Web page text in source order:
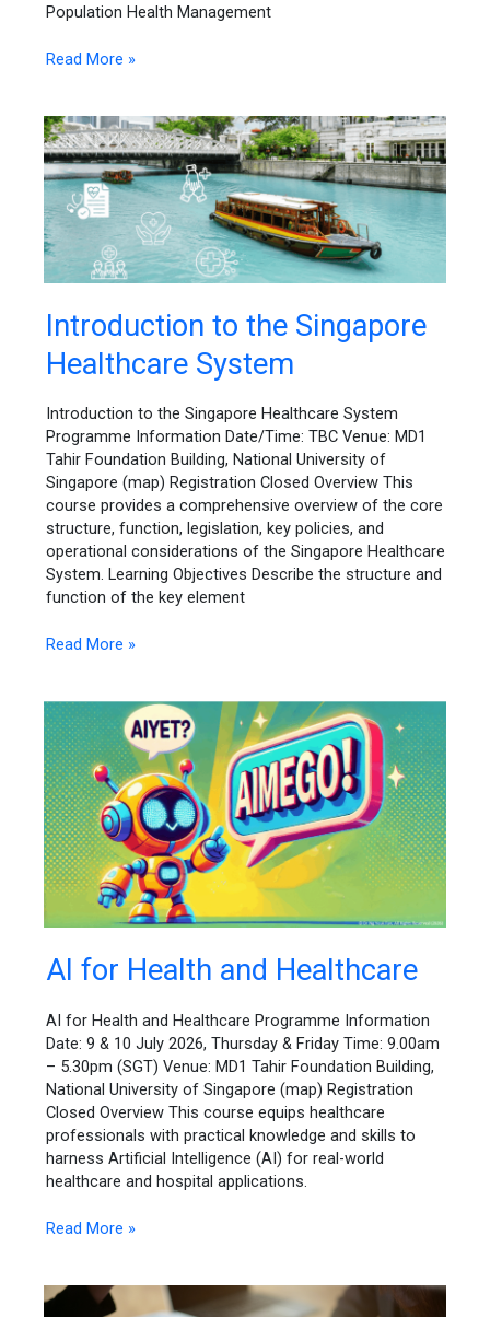
Population Health Management
Read More »
Introduction to the Singapore
Healthcare System
Introduction to the Singapore Healthcare System
Programme Information Date/Time: TBC Venue: MD1
Tahir Foundation Building, National University of
Singapore (map) Registration Closed Overview This
course provides a comprehensive overview of the core
structure, function, legislation, key policies, and
operational considerations of the Singapore Healthcare
System. Learning Objectives Describe the structure and
function of the key element
Introduction
to
the
Healthcare
System
Read More »
AI for Health and Healthcare
AI for Health and Healthcare Programme Information
Date: 9 & 10 July 2026, Thursday & Friday Time: 9.00am
– 5.30pm (SGT) Venue: MD1 Tahir Foundation Building,
National University of Singapore (map) Registration
Closed Overview This course equips healthcare
professionals with practical knowledge and skills to
harness Artificial Intelligence (AI) for real-world
healthcare and hospital applications.
AI
for
and
Healthcare
Read More »